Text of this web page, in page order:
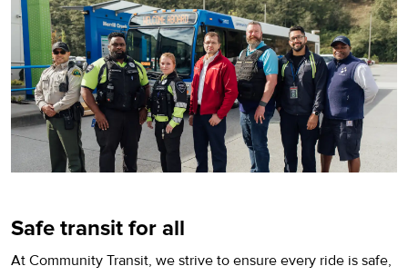
Safe transit for all
At Community Transit, we strive to ensure every ride is safe,